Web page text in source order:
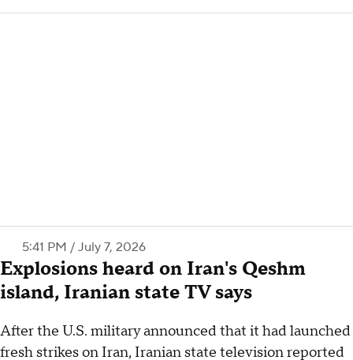
5:41 PM / July 7, 2026
Explosions heard on Iran's Qeshm
island, Iranian state TV says
After the U.S. military announced that it had launched
fresh strikes on Iran, Iranian state television reported